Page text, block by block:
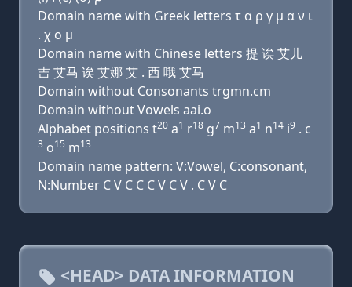
Domain name with Greek letters τ α ρ γ μ α ν ι
. χ ο μ
Domain name with Chinese letters 提 诶 艾儿
吉 艾马 诶 艾娜 艾 . 西 哦 艾马
Domain without Consonants trgmn.cm
Domain without Vowels aai.o
Alphabet positions t20 a1 r18 g7 m13 a1 n14 i9 . c
3 o15 m13
Domain name pattern: V:Vowel, C:consonant,
N:Number C V C C C V C V . C V C
<HEAD> DATA INFORMATION